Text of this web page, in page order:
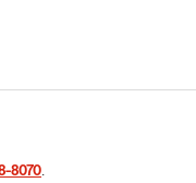
8070.